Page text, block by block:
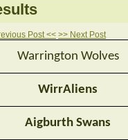
Post << >> Next Post
Warrington Wolves
WirrAliens
Aigburth Swans